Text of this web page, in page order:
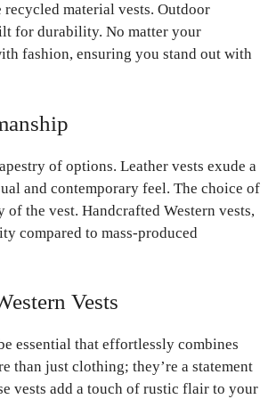
material vests. Outdoor
for durability. No matter your
fashion, ensuring you stand out with
of options. Leather vests exude a
and contemporary feel. The choice of
the vest. Handcrafted Western vests,
compared to mass-produced
Vests
essential that effortlessly combines
than just clothing; they’re a statement
vests add a touch of rustic flair to your